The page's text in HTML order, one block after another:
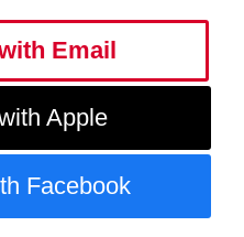
Email
Apple
Facebook